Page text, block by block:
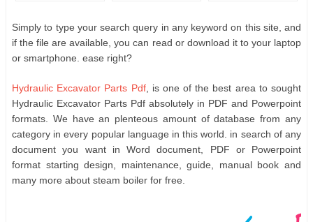
Simply to type your search query in any keyword on this site, and
if the file are available, you can read or download it to your laptop
or smartphone. ease right?
Hydraulic Excavator Parts Pdf, is one of the best area to sought
Hydraulic Excavator Parts Pdf absolutely in PDF and Powerpoint
formats. We have an plenteous amount of database from any
category in every popular language in this world. in search of any
document you want in Word document, PDF or Powerpoint
format starting design, maintenance, guide, manual book and
many more about steam boiler for free.